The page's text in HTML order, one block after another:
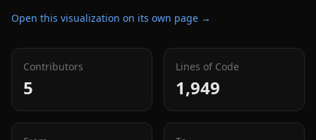
Open this visualization on its own page →
Contributors
5
Lines of Code
1,949